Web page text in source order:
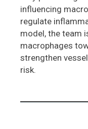
influencing
regulate
model, the team
macrophages
strengthen
risk.